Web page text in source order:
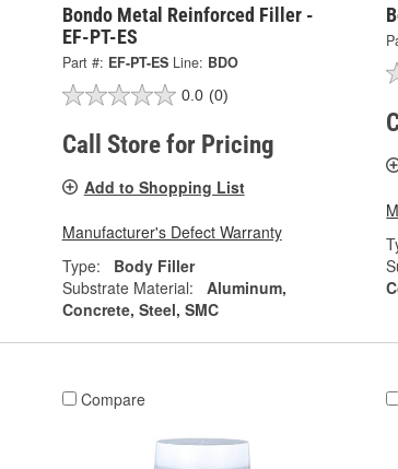
Bondo Metal Reinforced Filler -
EF-PT-ES
Part #: EF-PT-ES Line: BDO
0.0 (0)
Call Store for Pricing
Add to Shopping List
Manufacturer's Defect Warranty
Type:
Body Filler
Substrate Material:
Aluminum,
Concrete, Steel, SMC
Compare